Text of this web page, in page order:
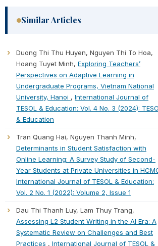
Similar Articles
Duong Thi Thu Huyen, Nguyen Thi To Hoa,
Hoang Tuyet Minh, Exploring Teachers’
Perspectives on Adaptive Learning in
Undergraduate Programs, Vietnam National
University, Hanoi , International Journal of
TESOL & Education: Vol. 4 No. 3 (2024):
& Education
Tran Quang Hai, Nguyen Thanh Minh,
Determinants in Student Satisfaction with
Online Learning: A Survey Study of Second-
Year Students at Private Universities in
International Journal of TESOL & Education:
Vol. 2 No. 1 (2022): Volume 2, Issue 1
Dau Thi Thanh Luy, Lam Thuy Trang,
Assessing L2 Student Writing in the AI Era: A
Systematic Review on Challenges and Best
Practices , International Journal of TESOL &